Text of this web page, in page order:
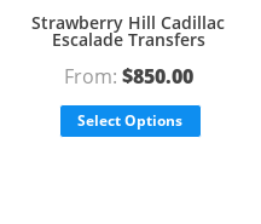
Strawberry Hill Cadillac
Escalade Transfers
From: $850.00
Select Options